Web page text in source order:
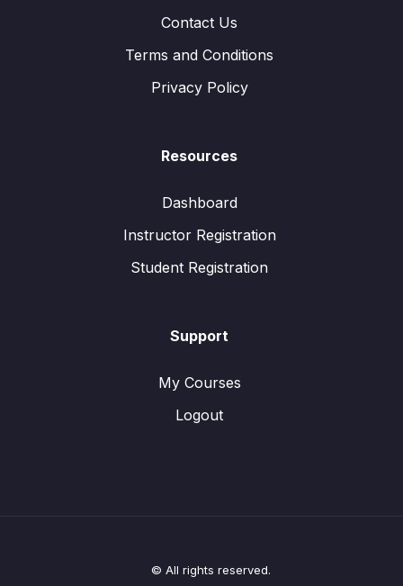
Contact Us
Terms and Conditions
Privacy Policy
Resources
Dashboard
Instructor Registration
Student Registration
Support
My Courses
Logout
© All rights reserved.